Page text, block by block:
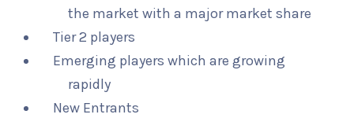
the market with a major market share
Tier 2 players
Emerging players which are growing
rapidly
New Entrants